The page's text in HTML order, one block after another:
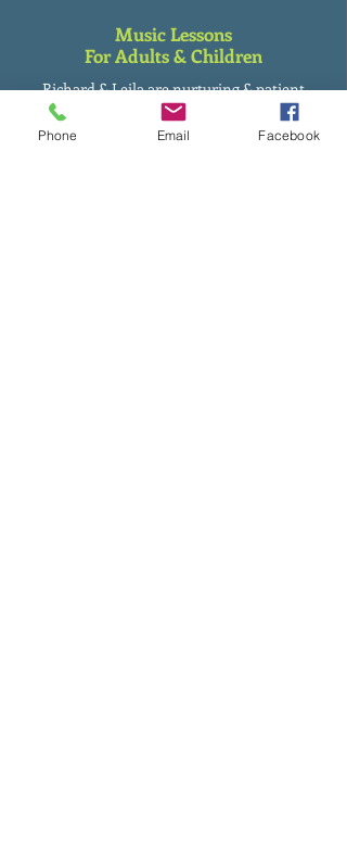
Music Lessons
For Adults & Children
Richard & Leila are nurturing & patient
teachers with all their students, having
taught from pre-school to adults.
Phone Email Facebook